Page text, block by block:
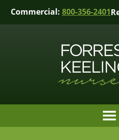
Commercial: 800-356-2401